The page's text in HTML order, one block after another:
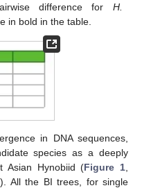
difference for H.
in bold in the table.
in DNA sequences,
species as a deeply
Asian Hynobiid (Figure 1
). All the BI trees, for single